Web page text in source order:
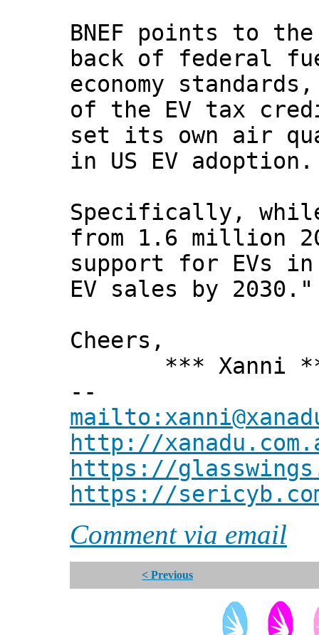
BNEF points to
back of federal
economy
of the EV tax
set its own air
in US EV adoption.
Specifically,
from 1.6 million
support for EVs
EV sales by 2030."
Cheers,
*** Xanni
--
http://
https://
https://
Comment via email
< Previous